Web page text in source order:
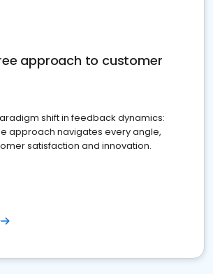
approach to customer
shift in feedback dynamics:
approach navigates every angle,
satisfaction and innovation.